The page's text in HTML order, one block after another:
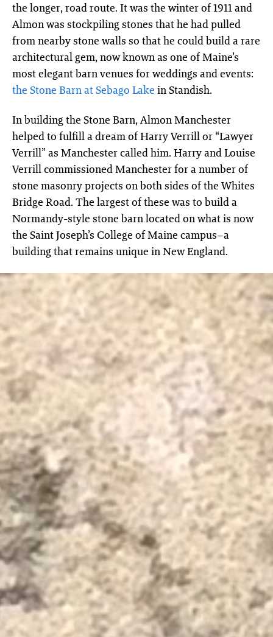
the longer, road route. It was the winter of 1911 and
Almon was stockpiling stones that he had pulled
from nearby stone walls so that he could build a rare
architectural gem, now known as one of Maine’s
most elegant barn venues for weddings and events:
the Stone Barn at Sebago Lake in Standish.
In building the Stone Barn, Almon Manchester
helped to fulfill a dream of Harry Verrill or “Lawyer
Verrill” as Manchester called him. Harry and Louise
Verrill commissioned Manchester for a number of
stone masonry projects on both sides of the Whites
Bridge Road. The largest of these was to build a
Normandy-style stone barn located on what is now
the Saint Joseph’s College of Maine campus–a
building that remains unique in New England.